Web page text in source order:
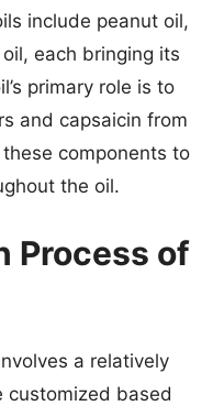
include peanut oil,
each bringing its
primary role is to
and capsaicin from
components to
the oil.
Process of
a relatively
customized based